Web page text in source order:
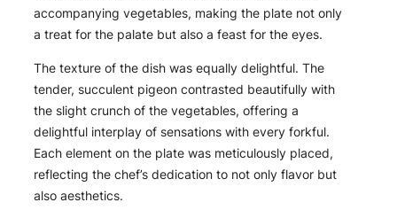
accompanying vegetables, making the plate not only
a treat for the palate but also a feast for the eyes.
The texture of the dish was equally delightful. The
tender, succulent pigeon contrasted beautifully with
the slight crunch of the vegetables, offering a
delightful interplay of sensations with every forkful.
Each element on the plate was meticulously placed,
reflecting the chef’s dedication to not only flavor but
also aesthetics.